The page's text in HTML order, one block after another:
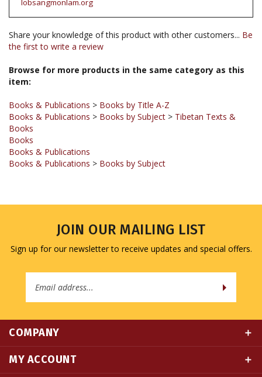
Share your knowledge of this product with other customers...Be
Browse for more products in the same category as this
Books & Publications
Books
Books
Books & Publications
Books & Publications
Sign up for our newsletter to receive updates and special offers.
Address